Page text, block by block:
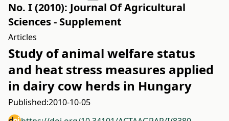
No. I (2010): Journal Of Agricultural
Sciences - Supplement
Articles
Study of animal welfare status
and heat stress measures applied
in dairy cow herds in Hungary
Published:2010-10-05